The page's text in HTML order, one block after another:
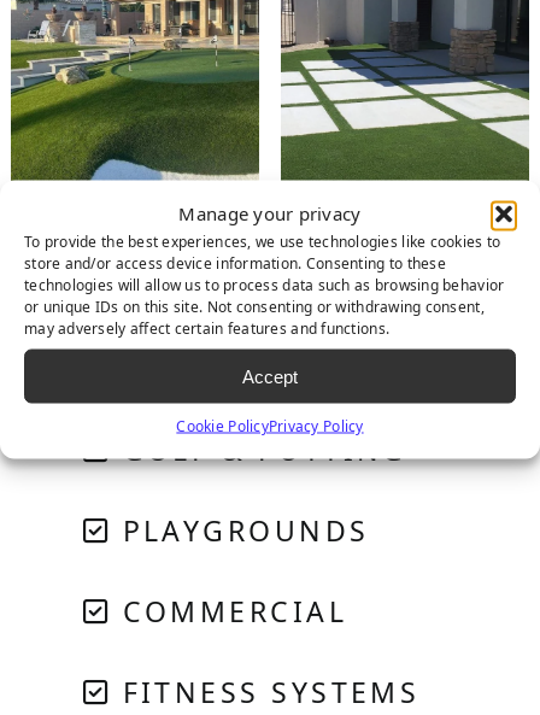
Manage your privacy
To provide the best experiences, we use technologies like cookies to
store and/or access device information. Consenting to these
technologies will allow us to process data such as browsing behavior
or unique IDs on this site. Not consenting or withdrawing consent,
may adversely affect certain features and functions.
Accept
Cookie PolicyPrivacy Policy
RESIDENTIAL
PET SYSTEMS
GOLF & PUTTING
PLAYGROUNDS
COMMERCIAL
FITNESS SYSTEMS